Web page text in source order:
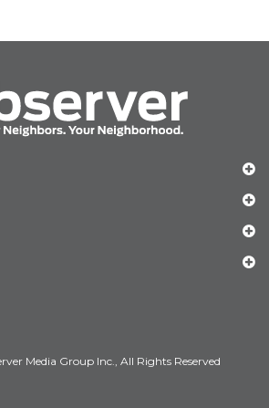
Media Group Inc., All Rights Reserved